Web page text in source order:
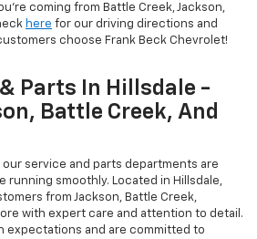
coming from Battle Creek, Jackson,
here for our driving directions and
choose Frank Beck Chevrolet!
Parts In Hillsdale -
Battle Creek, And
our service and parts departments are
running smoothly. Located in Hillsdale,
from Jackson, Battle Creek,
with expert care and attention to detail.
expectations and are committed to